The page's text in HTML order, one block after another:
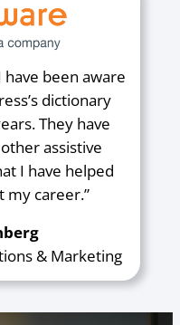
have been aware
dictionary
They have
assistive
I have helped
my career.”
& Marketing